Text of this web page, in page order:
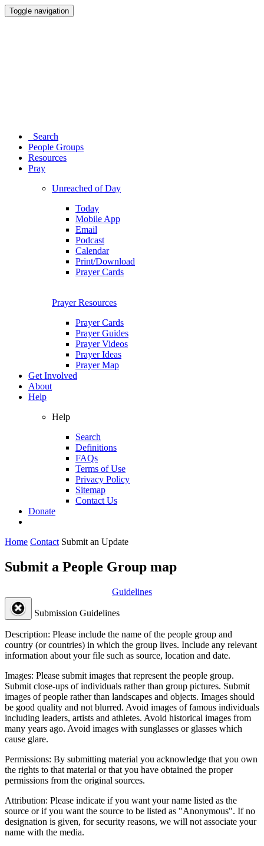
Toggle navigation
Search
People Groups
Resources
Pray
Unreached of Day
Today
Mobile App
Email
Podcast
Calendar
Print/Download
Prayer Cards
Prayer Resources
Prayer Cards
Prayer Guides
Prayer Videos
Prayer Ideas
Prayer Map
Get Involved
About
Help
Help
Search
Definitions
FAQs
Terms of Use
Privacy Policy
Sitemap
Contact Us
Donate
Home Contact Submit an Update
Submit a People Group map
Guidelines
Submission Guidelines
Description: Please include the name of the people group and
country (or countries) in which the group lives. Include any relevant
information about your file such as source, location and date.
Images: Please submit images that represent the people group.
Submit close-ups of individuals rather than group pictures. Submit
images of people rather than landscapes and objects. Images should
be good quality and not blurred. Avoid images of famous individuals
including leaders, artists and athletes. Avoid historical images from
many years ago. Avoid images with sunglasses or glasses which
cause glare.
Permissions: By submitting material you acknowledge that you own
the rights to that material or that you have obtained the proper
permissions from the original sources.
Attribution: Please indicate if you want your name listed as the
source or if you want the source to be listed as "Anonymous". If no
designation is given, for security reasons, we will not associate your
name with the media.